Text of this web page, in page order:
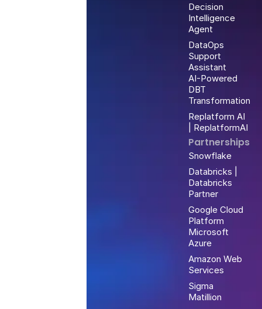
Decision
Intelligence
Agent
DataOps
Support
Assistant
AI-Powered
DBT
Transformation
Replatform AI
| ReplatformAI
Partnerships
Snowflake
Databricks |
Databricks
Partner
Google Cloud
Platform
Microsoft
Azure
Amazon Web
Services
Sigma
Matillion